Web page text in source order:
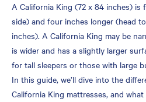
Cons of a King Size
Mattress
Key Differences to
Consider When Choosing a
California King vs. King Bed
Room Size
A California King (72 x 84 inches) is
side) and four inches longer (head
inches). A California King may be
is wider and has a slightly larger
for tall sleepers or those with large
In this guide, we’ll dive into the
California King mattresses, and